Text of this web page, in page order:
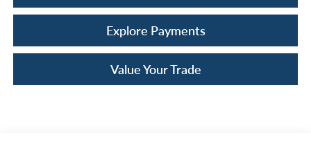
Explore Payments
Value Your Trade